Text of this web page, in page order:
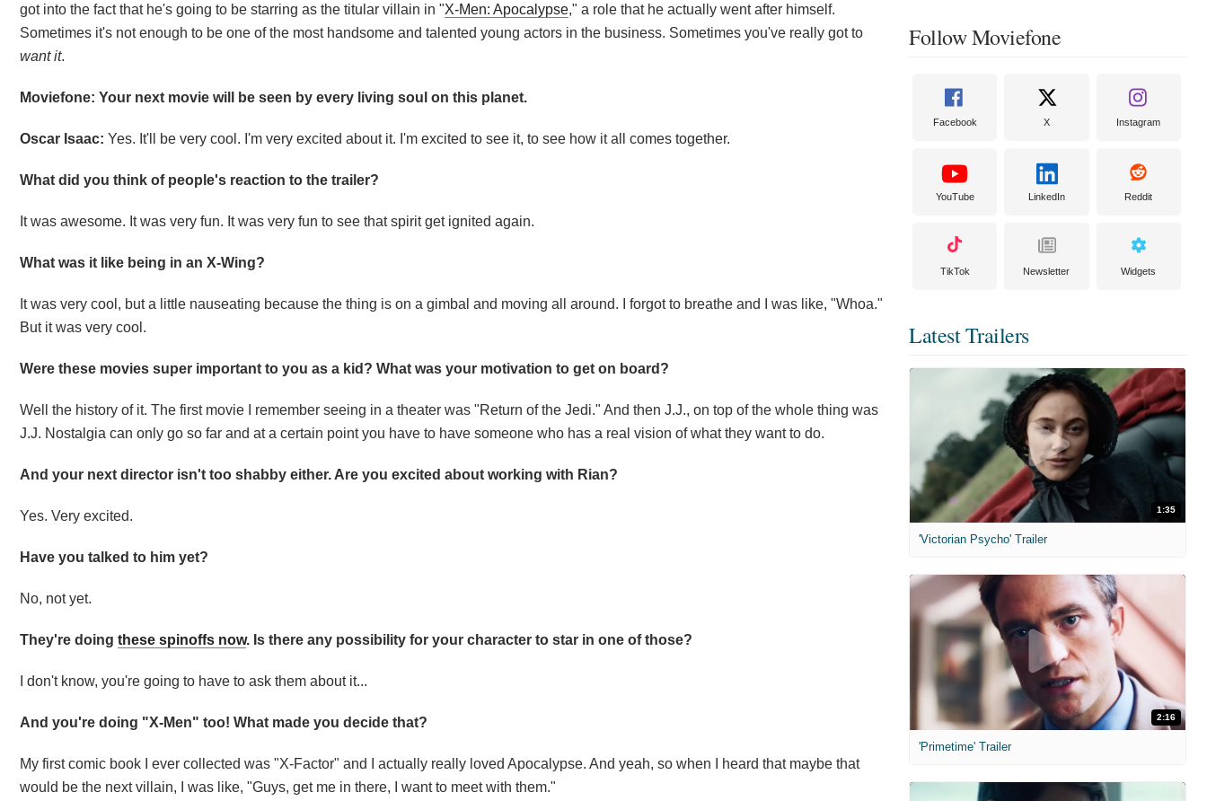
got into the fact that he's going to be starring as the titular villain in "X-Men: Apocalypse," a role that he actually went after himself.
Sometimes it's not enough to be one of the most handsome and talented young actors in the business. Sometimes you've really got to
want it.
Moviefone: Your next movie will be seen by every living soul on this planet.
Oscar Isaac: Yes. It'll be very cool. I'm very excited about it. I'm excited to see it, to see how it all comes together.
What did you think of people's reaction to the trailer?
It was awesome. It was very fun. It was very fun to see that spirit get ignited again.
What was it like being in an X-Wing?
It was very cool, but a little nauseating because the thing is on a gimbal and moving all around. I forgot to breathe and I was like, "Whoa."
But it was very cool.
Were these movies super important to you as a kid? What was your motivation to get on board?
Well the history of it. The first movie I remember seeing in a theater was "Return of the Jedi." And then J.J., on top of the whole thing was
J.J. Nostalgia can only go so far and at a certain point you have to have someone who has a real vision of what they want to do.
And your next director isn't too shabby either. Are you excited about working with Rian?
Yes. Very excited.
Have you talked to him yet?
No, not yet.
They're doing these spinoffs now. Is there any possibility for your character to star in one of those?
I don't know, you're going to have to ask them about it...
And you're doing "X-Men" too! What made you decide that?
My first comic book I ever collected was "X-Factor" and I actually really loved Apocalypse. And yeah, so when I heard that maybe that
would be the next villain, I was like, "Guys, get me in there, I want to meet with them."
Follow Moviefone
Facebook X Instagram
YouTube LinkedIn Reddit
TikTok Newsletter Widgets
Latest Trailers
1:35
'Victorian Psycho' Trailer
2:16
'Primetime' Trailer